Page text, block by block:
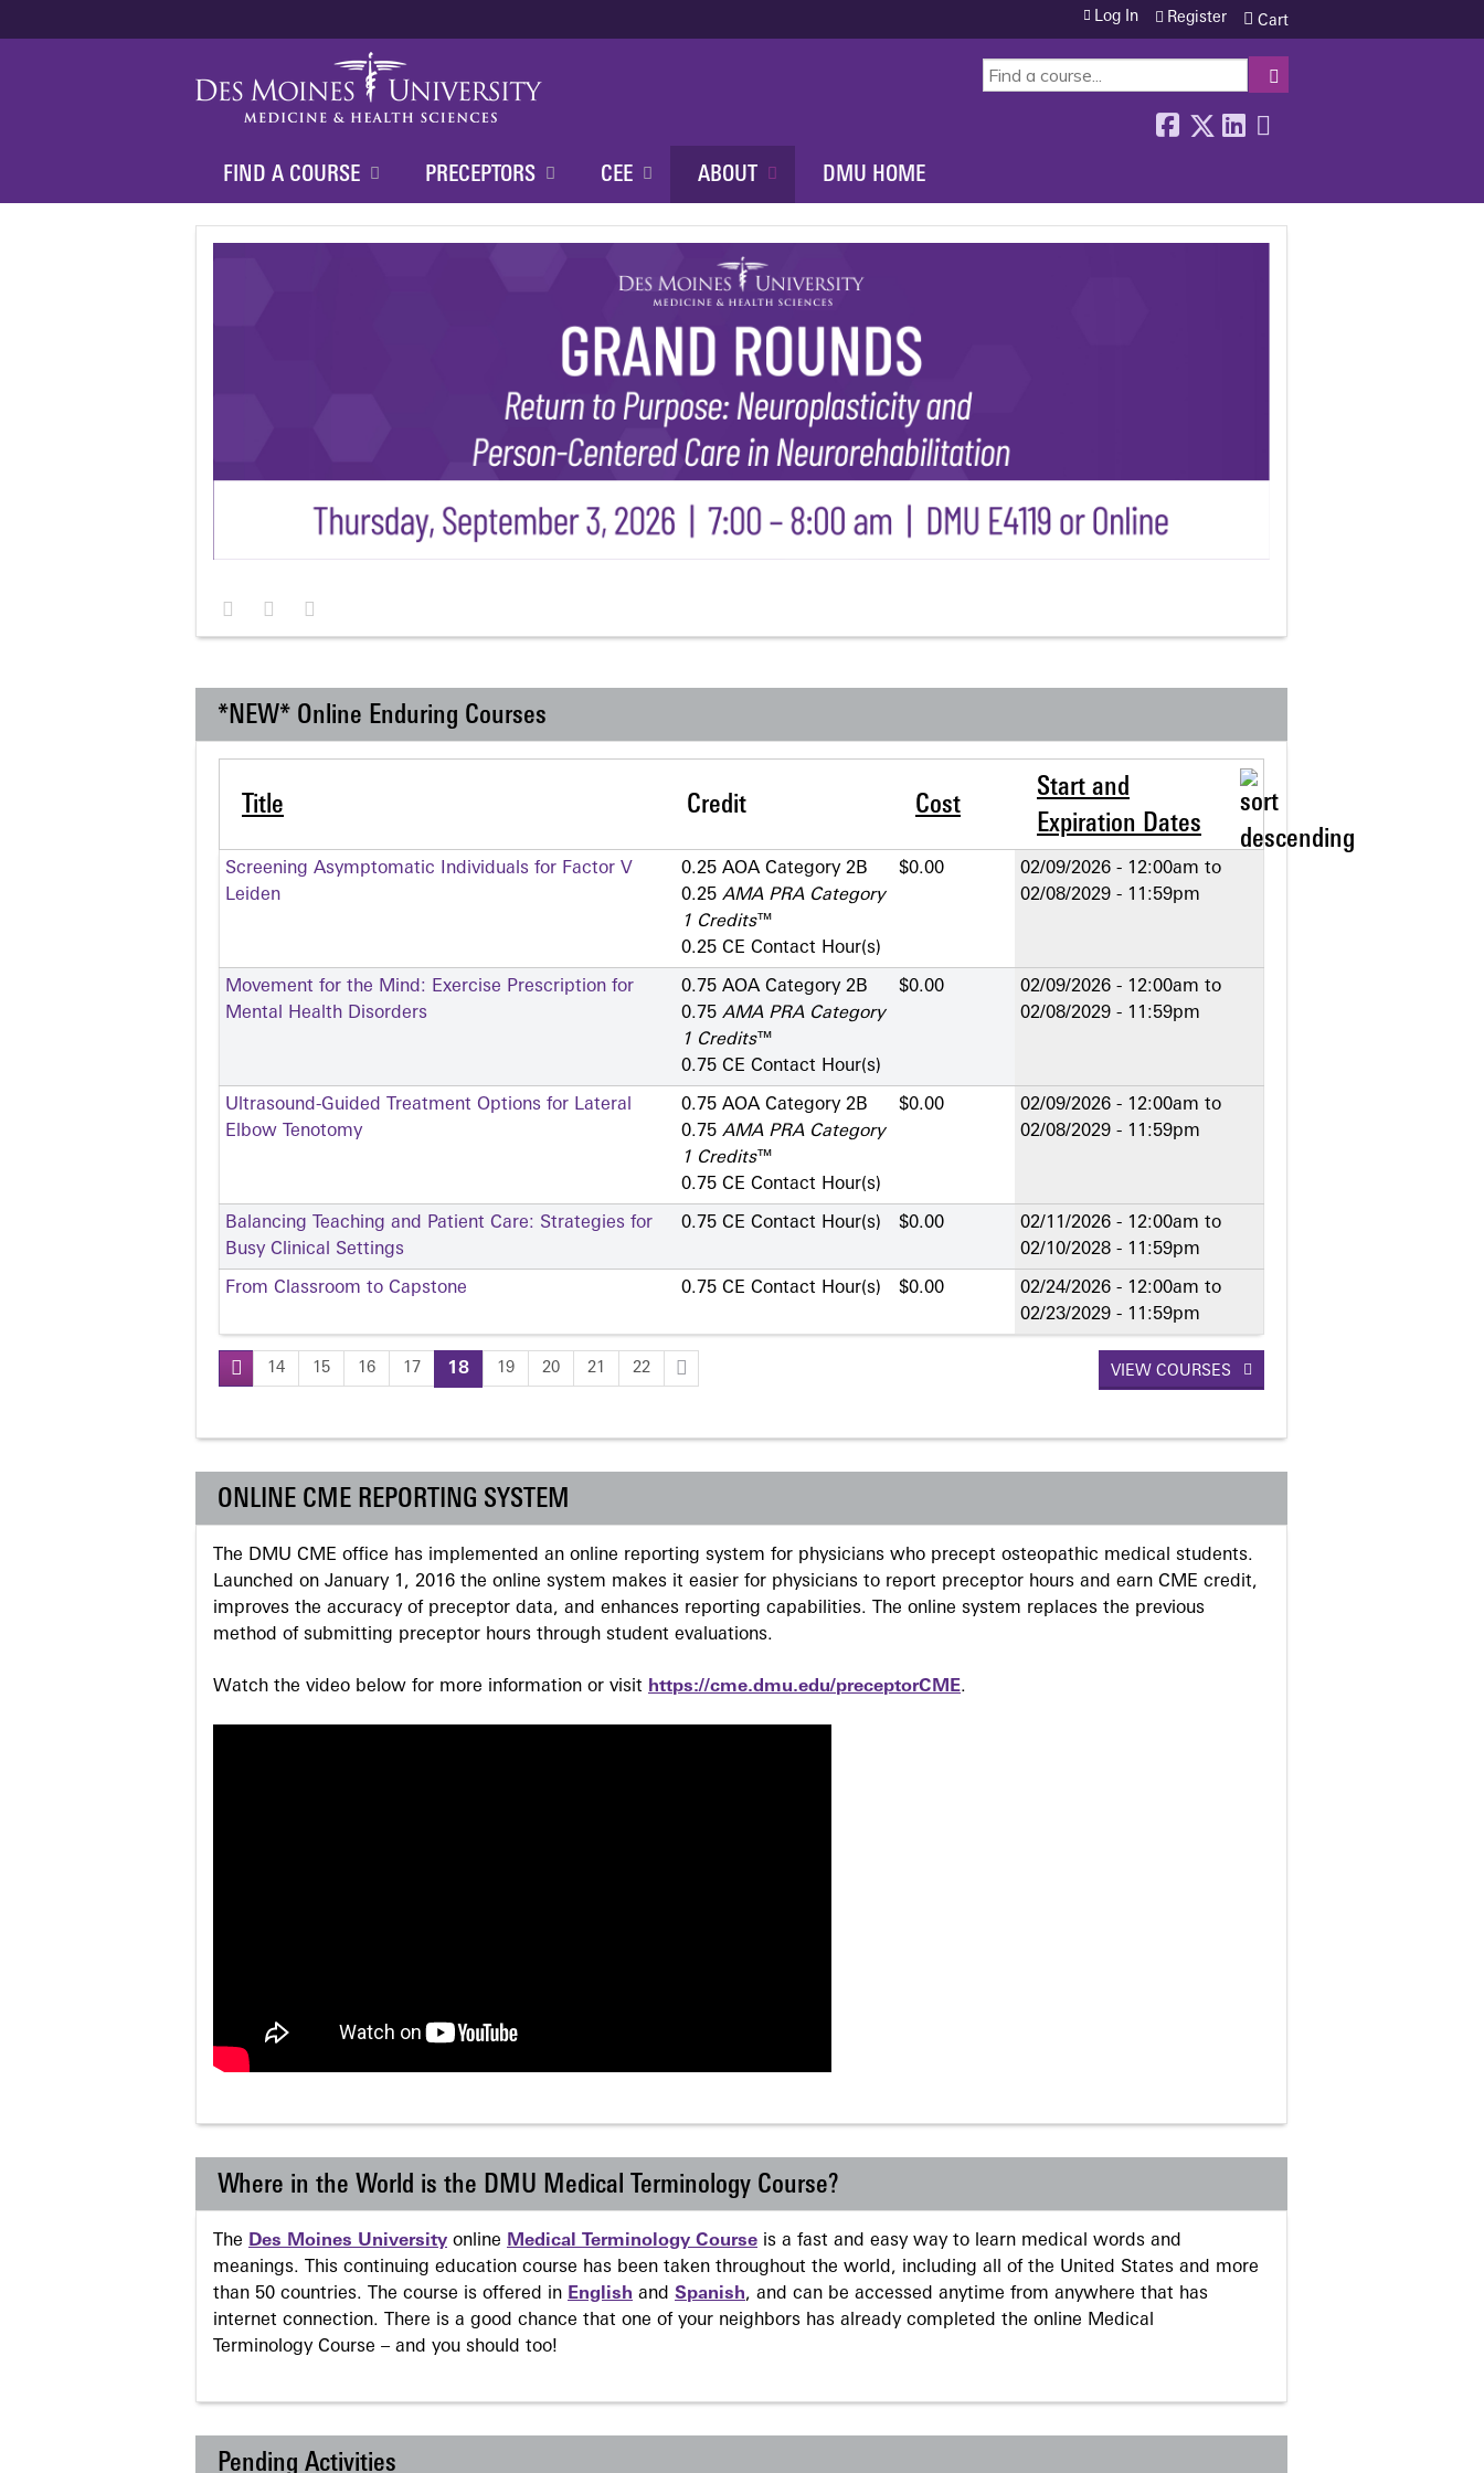
SEARCH
Cart
Log In Register
FIND A COURSE PRECEPTORS CEE ABOUT DMU HOME
*NEW* Online Enduring Courses
Title Credit Cost
Start and
Expiration Dates
Screening Asymptomatic Individuals for Factor V
Leiden
0.25 AOA Category 2­B
0.25 AMA PRA Category
1 Credits™
0.25 CE Contact Hour(s)
$0.00 02/09/2026 - 12:00am to
02/08/2029 - 11:59pm
Movement for the Mind: Exercise Prescription for
Mental Health Disorders
0.75 AOA Category 2­B
0.75 AMA PRA Category
1 Credits™
0.75 CE Contact Hour(s)
$0.00 02/09/2026 - 12:00am to
02/08/2029 - 11:59pm
Ultrasound-Guided Treatment Options for Lateral
Elbow Tenotomy
0.75 AOA Category 2­B
0.75 AMA PRA Category
1 Credits™
0.75 CE Contact Hour(s)
$0.00 02/09/2026 - 12:00am to
02/08/2029 - 11:59pm
Balancing Teaching and Patient Care: Strategies for
Busy Clinical Settings
0.75 CE Contact Hour(s) $0.00 02/11/2026 - 12:00am to
02/10/2028 - 11:59pm
From Classroom to Capstone 0.75 CE Contact Hour(s) $0.00 02/24/2026 - 12:00am to
02/23/2029 - 11:59pm
Pages
14 15 16 17 18 19 20 21 22 VIEW COURSES
ONLINE CME REPORTING SYSTEM
The DMU CME office has implemented an online reporting system for physicians who precept osteopathic medical students.
Launched on January 1, 2016 the online system makes it easier for physicians to report preceptor hours and earn CME credit,
improves the accuracy of preceptor data, and enhances reporting capabilities. The online system replaces the previous
method of submitting preceptor hours through student evaluations.
Watch the video below for more information or visit https://cme.dmu.edu/preceptorCME.
Where in the World is the DMU Medical Terminology Course?
The Des Moines University online Medical Terminology Course is a fast and easy way to learn medical words and
meanings. This continuing education course has been taken throughout the world, including all of the United States and more
than 50 countries. The course is offered in English and Spanish, and can be accessed anytime from anywhere that has
internet connection. There is a good chance that one of your neighbors has already completed the online Medical
Terminology Course – and you should too!
Pending Activities